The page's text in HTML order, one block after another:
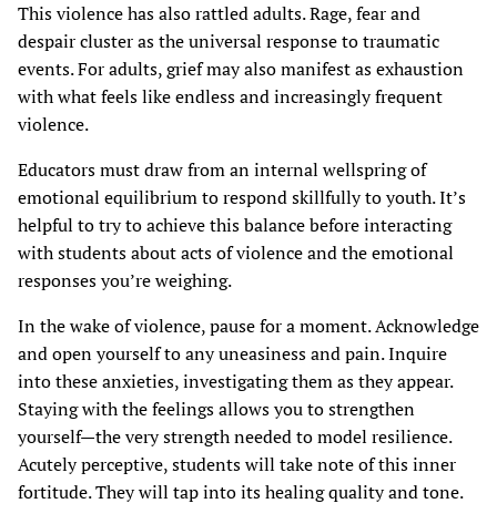
This violence has also rattled adults. Rage, fear and
despair cluster as the universal response to traumatic
events. For adults, grief may also manifest as exhaustion
with what feels like endless and increasingly frequent
violence.
Educators must draw from an internal wellspring of
emotional equilibrium to respond skillfully to youth. It’s
helpful to try to achieve this balance before interacting
with students about acts of violence and the emotional
responses you’re weighing.
In the wake of violence, pause for a moment. Acknowledge
and open yourself to any uneasiness and pain. Inquire
into these anxieties, investigating them as they appear.
Staying with the feelings allows you to strengthen
yourself—the very strength needed to model resilience.
Acutely perceptive, students will take note of this inner
fortitude. They will tap into its healing quality and tone.